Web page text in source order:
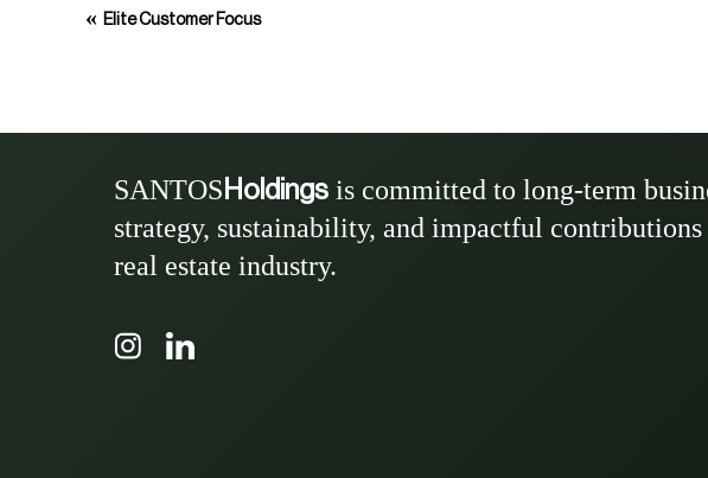
« Elite Customer Focus
SANTOS Holdings is committed to long-term
strategy, sustainability, and impactful contributions
real estate industry.